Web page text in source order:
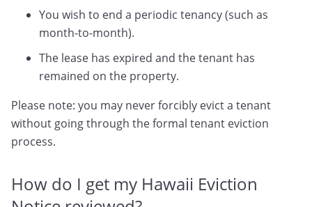
You wish to end a periodic tenancy (such as
month-to-month).
The lease has expired and the tenant has
remained on the property.
Please note: you may never forcibly evict a tenant
without going through the formal tenant eviction
process.
How do I get my Hawaii Eviction